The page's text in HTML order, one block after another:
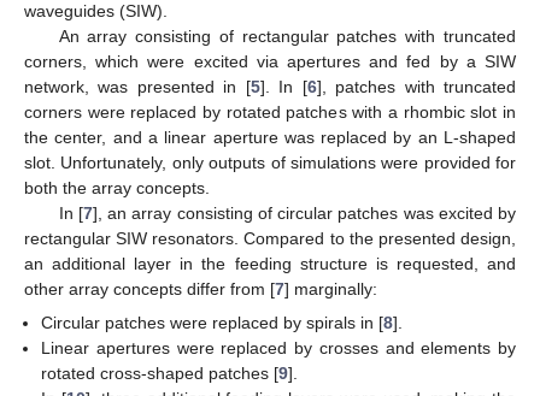
waveguides (SIW).
An array consisting of rectangular patches with truncated
corners, which were excited via apertures and fed by a SIW
network, was presented in [5]. In [6], patches with truncated
corners were replaced by rotated patches with a rhombic slot in
the center, and a linear aperture was replaced by an L-shaped
slot. Unfortunately, only outputs of simulations were provided for
both the array concepts.
In [7], an array consisting of circular patches was excited by
rectangular SIW resonators. Compared to the presented design,
an additional layer in the feeding structure is requested, and
other array concepts differ from [7] marginally:
Circular patches were replaced by spirals in [8].
Linear apertures were replaced by crosses and elements by
rotated cross-shaped patches [9].